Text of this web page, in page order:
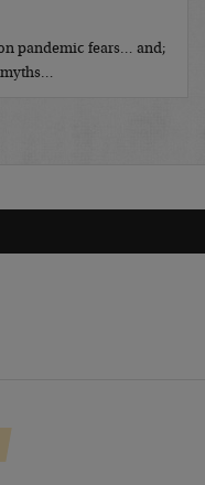
pandemic fears… and;
myths…